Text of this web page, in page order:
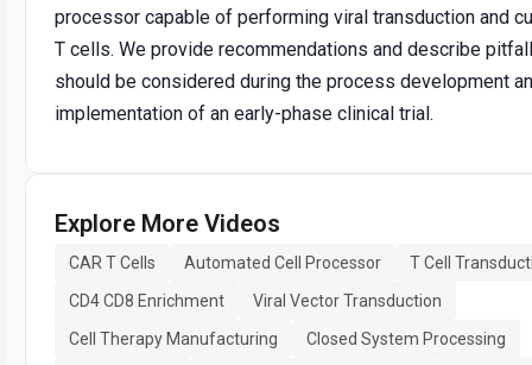
processor capable of performing viral transduction and
T cells. We provide recommendations and describe
should be considered during the process development
implementation of an early-phase clinical trial.
Explore More Videos
CAR T Cells Automated Cell Processor
T Cell
CD4 CD8 Enrichment
Viral Vector Transduction
Cell Therapy Manufacturing
Closed System Processing